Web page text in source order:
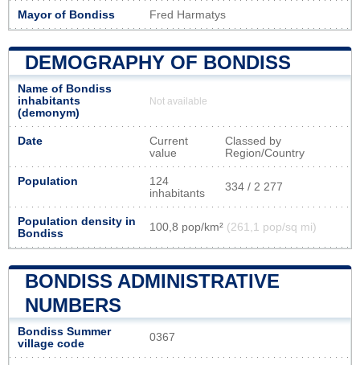
Mayor of Bondiss Fred Harmatys
DEMOGRAPHY OF BONDISS
Name of Bondiss
inhabitants
(demonym)
Not available
Date
Current
value
Classed by
Region/Country
Population
124
inhabitants
334 / 2 277
Population density in
Bondiss
100,8 pop/km² (261,1 pop/sq mi)
BONDISS ADMINISTRATIVE
NUMBERS
Bondiss Summer
village code
0367